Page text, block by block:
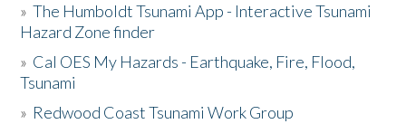
»The Humboldt Tsunami App - Interactive Tsunami
Hazard Zone finder
» Cal OES My Hazards - Earthquake, Fire, Flood,
Tsunami
» Redwood Coast Tsunami Work Group